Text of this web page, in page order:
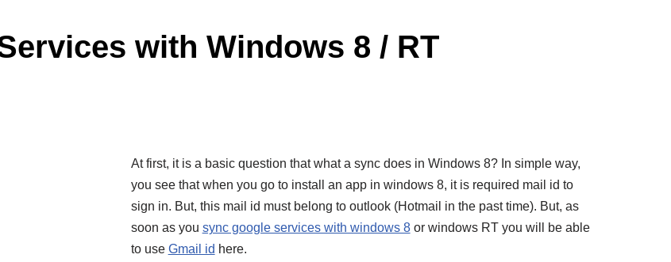
with Windows 8 / RT
At first, it is a basic question that what a sync does in Windows 8? In simple way,
you see that when you go to install an app in windows 8, it is required mail id to
sign in. But, this mail id must belong to outlook (Hotmail in the past time). But, as
soon as you sync google services with windows 8or windows RT you will be able
to use Gmail id here.